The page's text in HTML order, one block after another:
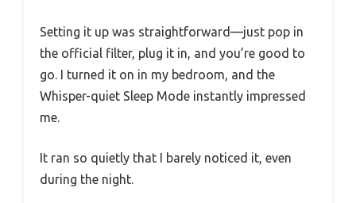
Setting it up was straightforward—just pop in
the official filter, plug it in, and you’re good to
go. I turned it on in my bedroom, and the
Whisper-quiet Sleep Mode instantly impressed
me.
It ran so quietly that I barely noticed it, even
during the night.